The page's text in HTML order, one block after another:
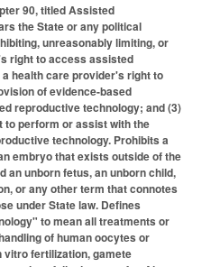
90, titled Assisted
the State or any political
unreasonably limiting, or
right to access assisted
health care provider's right to
of evidence-based
reproductive technology; and (3)
perform or assist with the
technology. Prohibits a
embryo that exists outside of the
an unborn fetus, an unborn child,
or any other term that connotes
under State law. Defines
to mean all treatments or
of human oocytes or
vitro fertilization, gamete